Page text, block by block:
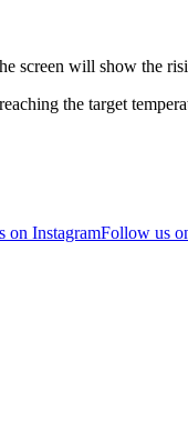
screen will show the
the target
on InstagramFollow us